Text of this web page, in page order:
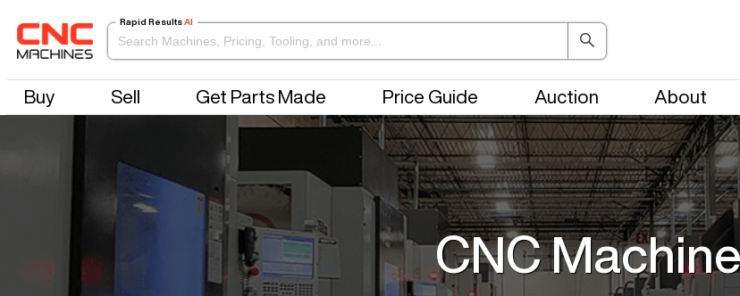
Rapid Results AI
Buy Sell Get Parts Made Price Guide Auction About
CNC